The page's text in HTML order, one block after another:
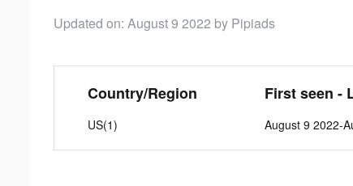
Updated on: August 9 2022 by Pipiads
Country/Region
US(1)
First seen -
August 9 2022-